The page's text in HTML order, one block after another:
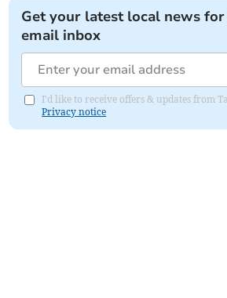
Get your latest local news
email inbox
I'd like to receive offers & updates from
Privacy notice